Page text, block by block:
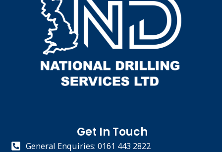
Get In Touch
General Enquiries: 0161 443 2822